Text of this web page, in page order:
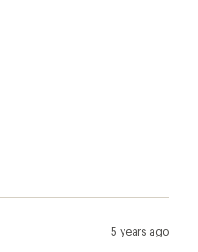
5 years ago